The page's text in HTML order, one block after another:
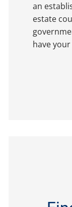
an
estate
have